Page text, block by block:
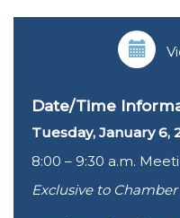
Date/Time
Tuesday, January 6,
8:00 – 9:30 a.m.
Exclusive to